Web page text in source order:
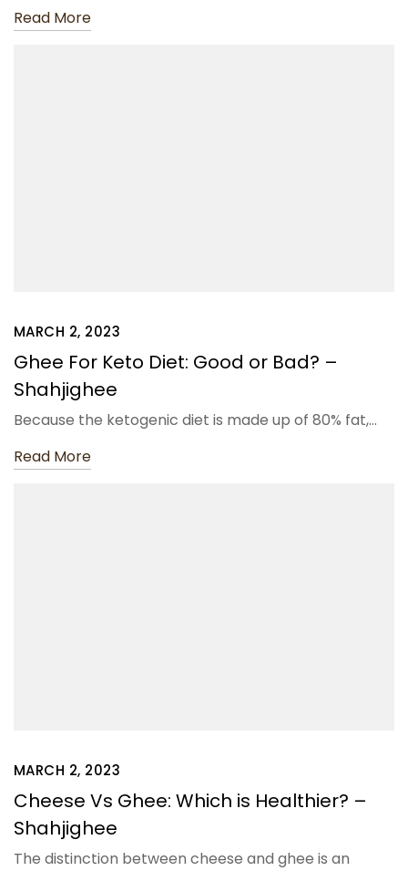
Read More
MARCH 2, 2023
Ghee For Keto Diet: Good or Bad? –
Shahjighee
Because the ketogenic diet is made up of 80% fat,…
Read More
MARCH 2, 2023
Cheese Vs Ghee: Which is Healthier? –
Shahjighee
The distinction between cheese and ghee is an